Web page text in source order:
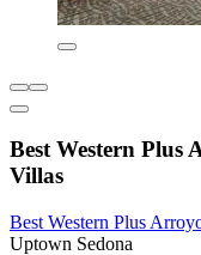
Best Western Plus
Villas
Best Western Plus
Uptown Sedona